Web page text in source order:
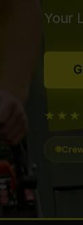
Your